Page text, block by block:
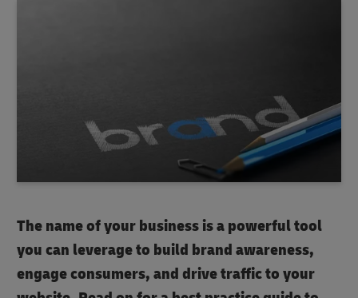
The name of your business is a powerful tool
you can leverage to build brand awareness,
engage consumers, and drive traffic to your